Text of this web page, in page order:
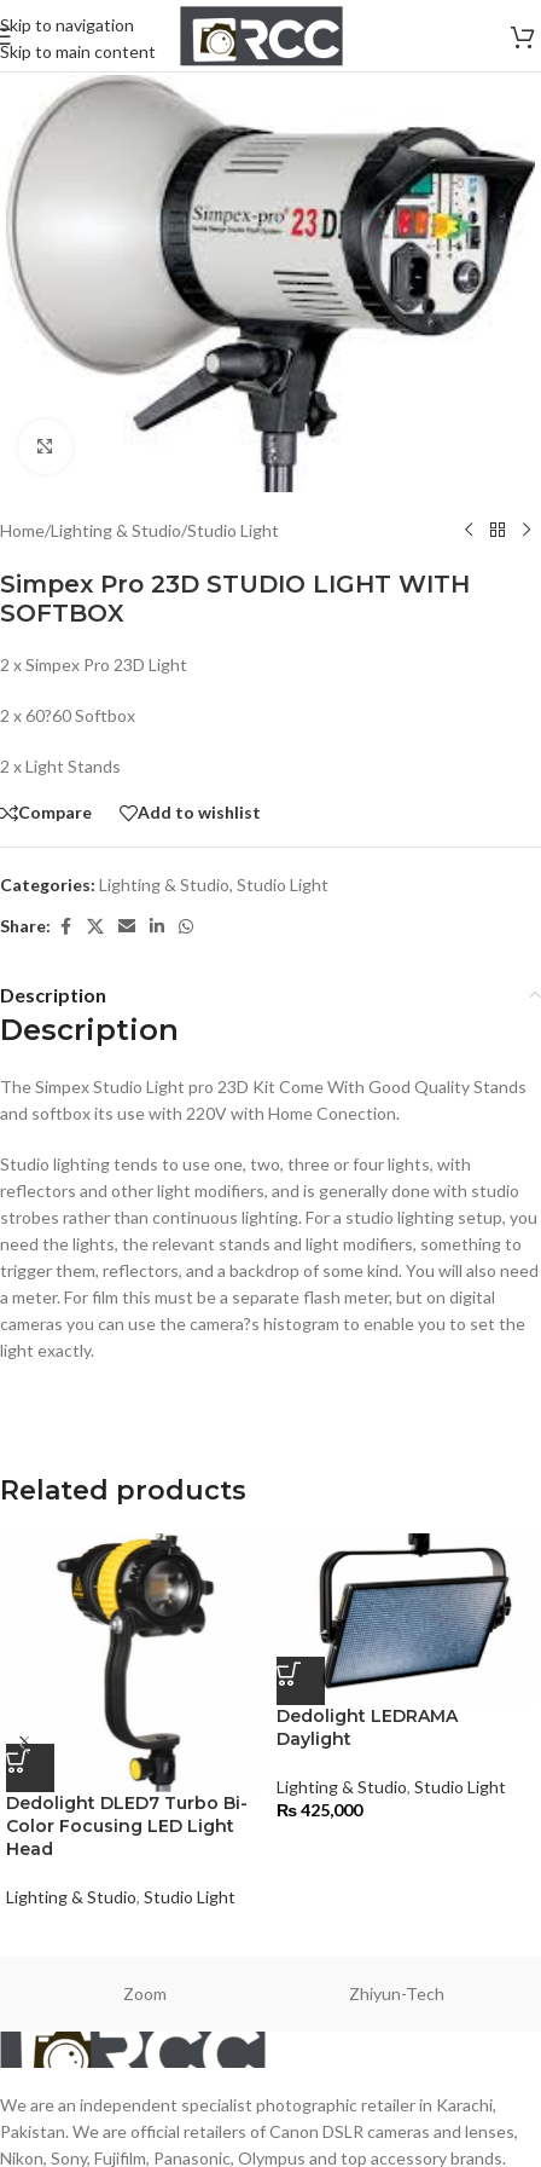
Skip to navigation
Skip to main content
Home/Lighting & Studio/Studio Light
Simpex Pro 23D STUDIO LIGHT WITH
SOFTBOX
2 x Simpex Pro 23D Light
2 x 60?60 Softbox
2 x Light Stands
Compare Add to wishlist
Categories: Lighting & Studio, Studio Light
Share:
Description
Description
The Simpex Studio Light pro 23D Kit Come With Good Quality Stands
and softbox its use with 220V with Home Conection.
Studio lighting tends to use one, two, three or four lights, with
reflectors and other light modifiers, and is generally done with studio
strobes rather than continuous lighting. For a studio lighting setup, you
need the lights, the relevant stands and light modifiers, something to
trigger them, reflectors, and a backdrop of some kind. You will also need
a meter. For film this must be a separate flash meter, but on digital
cameras you can use the camera?s histogram to enable you to set the
light exactly.
Related products
Dedolight DLED7 Turbo Bi-
Color Focusing LED Light
Head
Lighting & Studio, Studio Light
Dedolight LEDRAMA
Daylight
Lighting & Studio, Studio Light
₨425,000
Zoom Zhiyun-Tech
We are an independent specialist photographic retailer in Karachi,
Pakistan. We are official retailers of Canon DSLR cameras and lenses,
Nikon, Sony, Fujifilm, Panasonic, Olympus and top accessory brands.